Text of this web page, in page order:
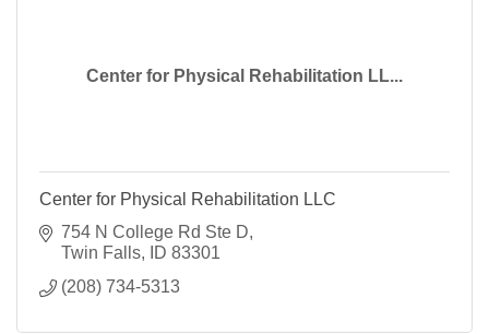
Center for Physical Rehabilitation LL...
Center for Physical Rehabilitation LLC
754 N College Rd Ste D
Twin Falls
ID 83301
(208) 734-5313